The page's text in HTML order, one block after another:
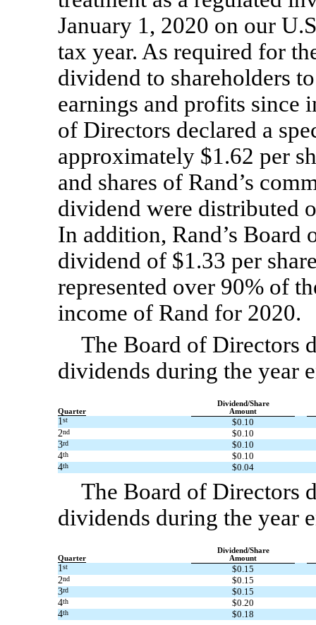
January 1, 2020 on our
tax year. As required for
dividend to shareholders
earnings and profits since
of Directors declared a
approximately $1.62 per
and shares of Rand’s
dividend were distributed
In addition, Rand’s Board
dividend of $1.33 per
represented over 90% of
income of Rand for 2020.
The Board of Directors
dividends during the year
Quarter
Dividend/Share
Amount
1st
$0.10
2nd
$0.10
3rd
$0.10
4th
$0.10
4th $0.04
The Board of Directors
dividends during the year
Quarter
Dividend/Share
Amount
1st
$0.15
2nd
$0.15
3rd
$0.15
4th
$0.20
4th $0.18